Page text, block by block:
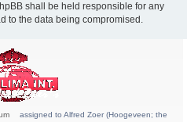
shall be held responsible for any
to the data being compromised.
assigned to Alfred Zoer (Hoogeveen; the